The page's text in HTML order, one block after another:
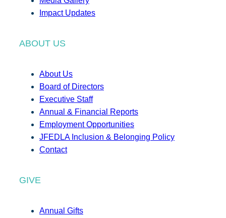
Impact Updates
ABOUT US
About Us
Board of Directors
Executive Staff
Annual & Financial Reports
Employment Opportunities
JFEDLA Inclusion & Belonging Policy
Contact
GIVE
Annual Gifts